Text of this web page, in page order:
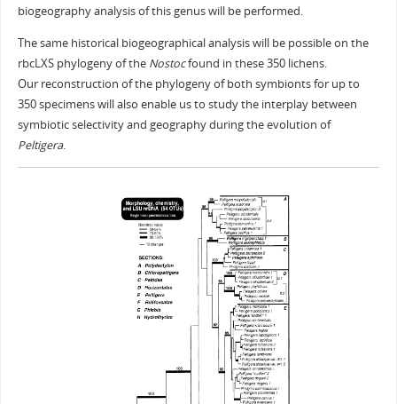
biogeography analysis of this genus will be performed.
The same historical biogeographical analysis will be possible on the
rbcLXS phylogeny of the Nostocfound in these 350 lichens.
Our reconstruction of the phylogeny of both symbionts for up to
350 specimens will also enable us to study the interplay between
symbiotic selectivity and geography during the evolution of
Peltigera.